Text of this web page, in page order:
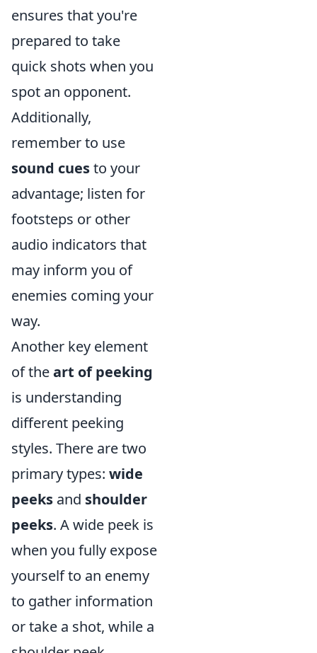
ensures that you're
prepared to take
quick shots when you
spot an opponent.
Additionally,
remember to use
sound cuesto your
advantage; listen for
footsteps or other
audio indicators that
may inform you of
enemies coming your
way.
Another key element
of theart of peeking
is understanding
different peeking
styles. There are two
primary types: wide
peeks and shoulder
peeks. A wide peek is
when you fully expose
yourself to an enemy
to gather information
or take a shot, while a